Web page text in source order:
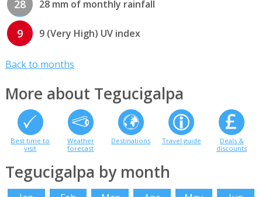
28 28 mm of monthly rainfall
9 9 (Very High) UV index
Back to months
More about Tegucigalpa
Best time to
visit
Weather
forecast
Destinations Travel guide
Deals &
discounts
Tegucigalpa by month